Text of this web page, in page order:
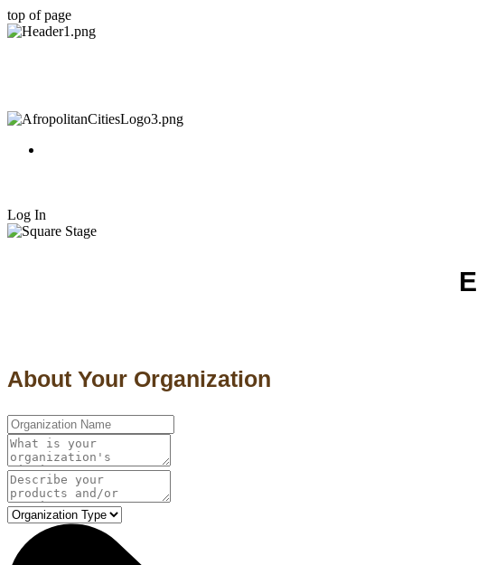
top of page
Log In
About Your Organization